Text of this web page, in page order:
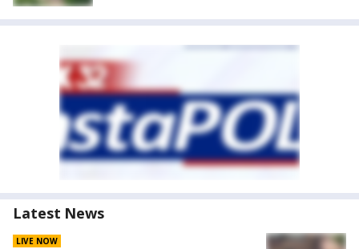
Latest News
LIVE NOW